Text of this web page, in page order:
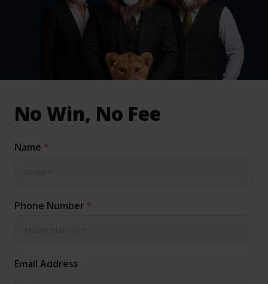
& Medical Negligence Claims
No Win, No Fee
Name *
Phone Number *
Email Address